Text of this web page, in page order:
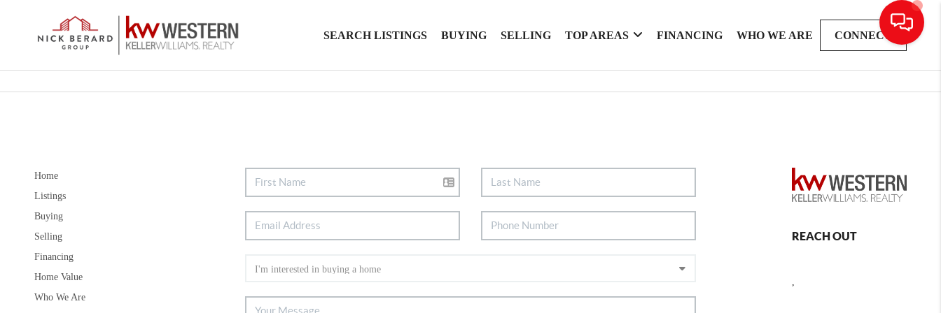
SEARCH LISTINGS BUYING SELLING TOP AREAS FINANCING WHO WE ARE CONNECT
Home
Listings
Buying
Selling
Financing
Home Value
Who We Are
REACH OUT